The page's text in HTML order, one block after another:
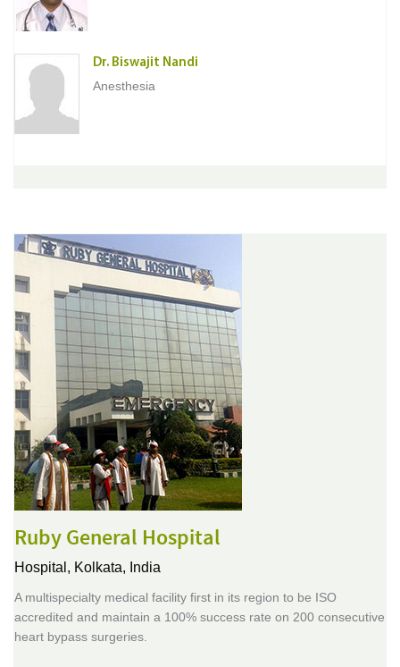
Dr. Biswajit Nandi
Anesthesia
Ruby General Hospital
Hospital, Kolkata, India
A multispecialty medical facility first in its region to be ISO
accredited and maintain a 100% success rate on 200 consecutive
heart bypass surgeries.